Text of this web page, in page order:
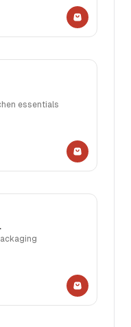
essentials